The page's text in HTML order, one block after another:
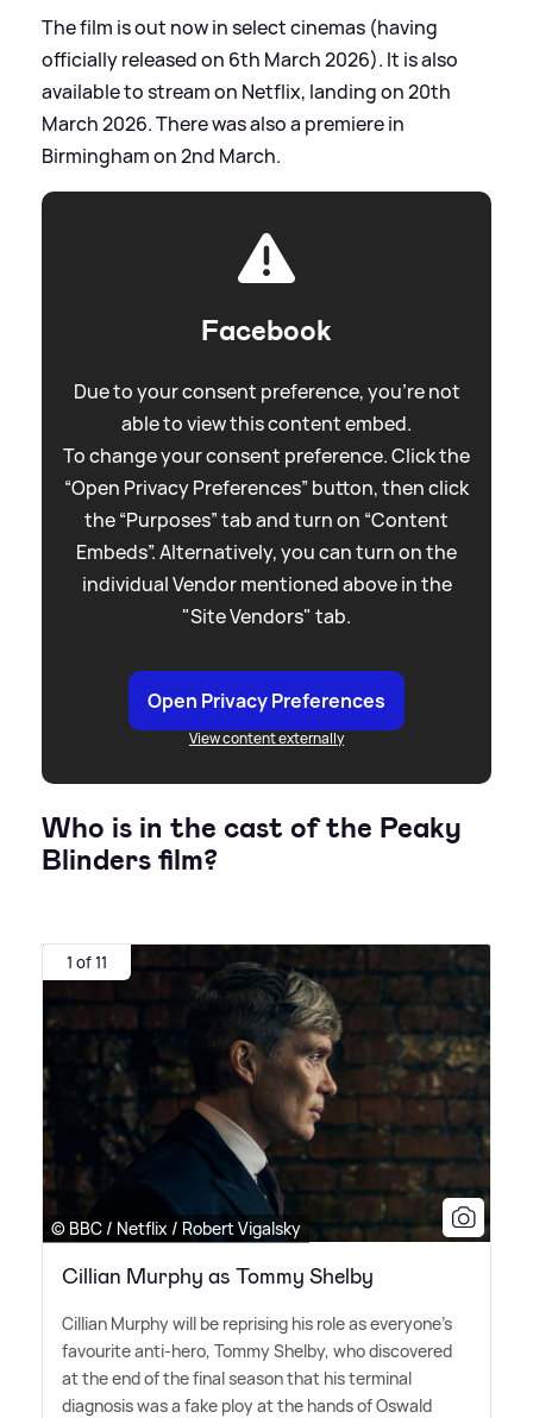
The film is out now in select cinemas (having
officially released on 6th March 2026). It is also
available to stream on Netflix, landing on 20th
March 2026. There was also a premiere in
Birmingham on 2nd March.
Facebook
Due to your consent preference, you're not
able to view this content embed.
To change your consent preference. Click the
“Open Privacy Preferences” button, then click
the “Purposes” tab and turn on “Content
Embeds”. Alternatively, you can turn on the
individual Vendor mentioned above in the
"Site Vendors" tab.
Open Privacy Preferences
View content externally
Who is in the cast of the Peaky
Blinders film?
1 of 11
© BBC / Netflix / Robert Vigalsky
Cillian Murphy as Tommy Shelby
Cillian Murphy will be reprising his role as everyone's
favourite anti-hero, Tommy Shelby, who discovered
at the end of the final season that his terminal
diagnosis was a fake ploy at the hands of Oswald